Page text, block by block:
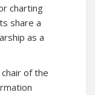
charting
share a
as a
of the